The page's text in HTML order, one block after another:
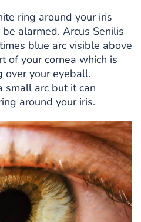
ring around your iris
alarmed. Arcus Senilis
blue arc visible above
of your cornea which is
over your eyeball.
arc but it can
around your iris.